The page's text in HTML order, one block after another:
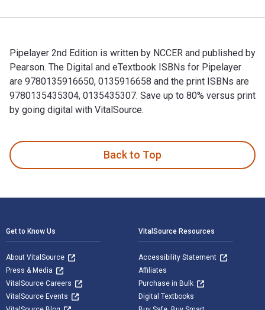
Pipelayer 2nd Edition is written by NCCER and published by
Pearson. The Digital and eTextbook ISBNs for Pipelayer
are 9780135916650, 0135916658 and the print ISBNs are
9780135435304, 0135435307. Save up to 80% versus print
by going digital with VitalSource.
Back to Top
Get to Know Us
About VitalSource
Press & Media
VitalSource Careers
VitalSource Events
VitalSource Resources
Accessibility Statement
Affiliates
Purchase in Bulk
Digital Textbooks